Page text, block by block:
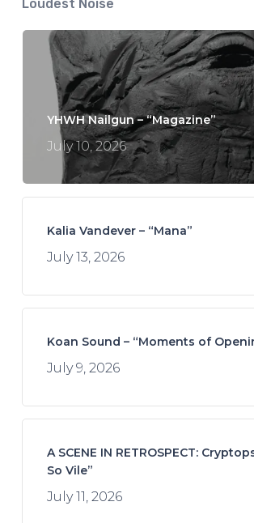
Loudest Noise
YHWH Nailgun – “Magazine”
July 10, 2026
Kalia Vandever – “Mana”
July 13, 2026
Koan Sound – “Moments of
July 9, 2026
A SCENE IN RETROSPECT:
So Vile”
July 11, 2026